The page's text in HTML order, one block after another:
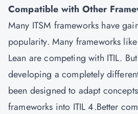
Compatible with Other
Many ITSM frameworks have
popularity. Many frameworks
Lean are competing with ITIL.
developing a completely
been designed to adapt
frameworks into ITIL 4.Better